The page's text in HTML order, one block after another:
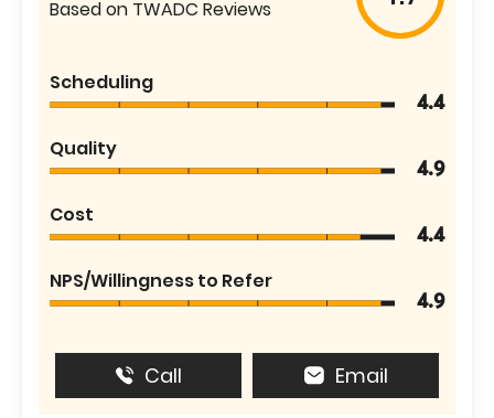
Based on TWADC Reviews
Scheduling
4.4
Quality
4.9
Cost
4.4
NPS/Willingness to Refer
4.9
Call Email